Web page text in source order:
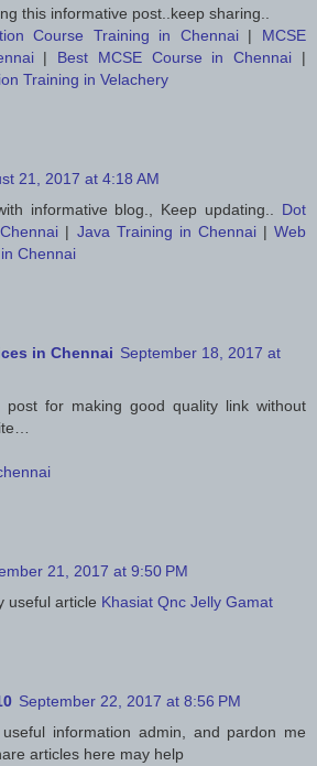
this informative post..keep sharing..
Course Training in Chennai| MCSE
| Best MCSE Course in Chennai |
Training in Velachery
21, 2017 at 4:18 AM
informative blog., Keep updating.. Dot
| Java Training in Chennai|Web
Chennai
in Chennai September 18, 2017 at
post for making good quality link without
21, 2017 at 9:50 PM
useful article Khasiat Qnc Jelly Gamat
September 22, 2017 at 8:56 PM
information admin, and pardon me
articles here may help